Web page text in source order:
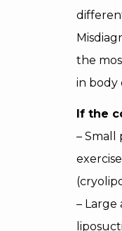
the
in body
If the
– Small
–